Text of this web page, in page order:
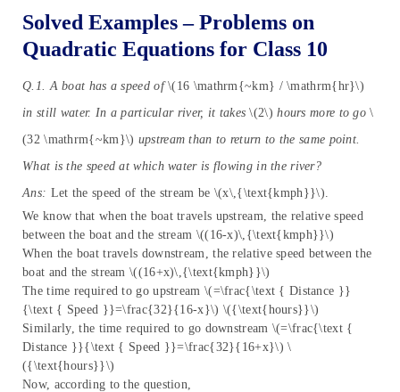
Solved Examples – Problems on
Quadratic Equations for Class 10
Q.1. A boat has a speed of\(16 \mathrm{~km} / \mathrm{hr}\)
in still water. In a particular river, it takes \(2\)hours more to go \
(32 \mathrm{~km}\) upstream than to return to the same point.
What is the speed at which water is flowing in the river?
Ans: Let the speed of the stream be \(x\,{\text{kmph}}\).
We know that when the boat travels upstream, the relative speed
between the boat and the stream \((16-x)\,{\text{kmph}}\)
When the boat travels downstream, the relative speed between the
boat and the stream \((16+x)\,{\text{kmph}}\)
The time required to go upstream \(=\frac{\text { Distance }}
{\text { Speed }}=\frac{32}{16-x}\) \({\text{hours}}\)
Similarly, the time required to go downstream \(=\frac{\text {
Distance }}{\text { Speed }}=\frac{32}{16+x}\) \
({\text{hours}}\)
Now, according to the question,